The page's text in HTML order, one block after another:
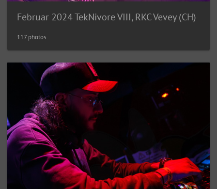
Februar 2024 TekNivore VIII, RKC Vevey (CH)
117 photos